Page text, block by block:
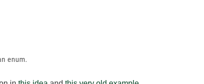
enum.